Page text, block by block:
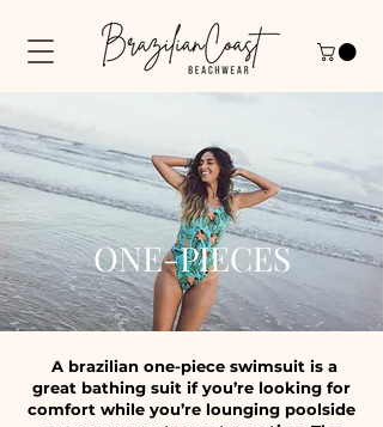
ONE-PIECES
A brazilian one-piece swimsuit is a
great bathing suit if you’re looking for
comfort while you’re lounging poolside